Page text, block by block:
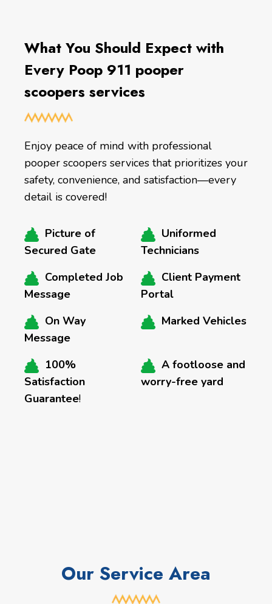
What You Should Expect with
Every Poop 911 pooper
scoopers services
Enjoy peace of mind with professional
pooper scoopers services that prioritizes your
safety, convenience, and satisfaction—every
detail is covered!
Picture of
Secured Gate
Uniformed
Technicians
Completed Job
Message
Client Payment
Portal
On Way
Message
Marked Vehicles
100%
Satisfaction
Guarantee!
A footloose and
worry-free yard
Our Service Area